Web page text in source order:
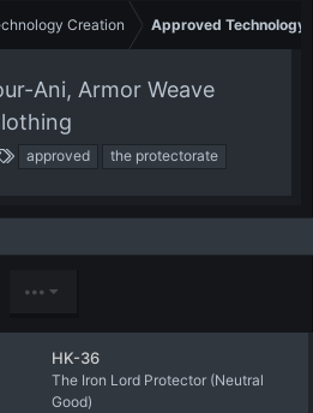
Creation Approved Technology
Ani, Armor Weave
s
approved the protectorate
•••
HK-36
The Iron Lord Protector (Neutral
Good)